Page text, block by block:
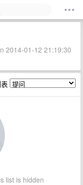
2014-01-12 21:19:30
list is hidden